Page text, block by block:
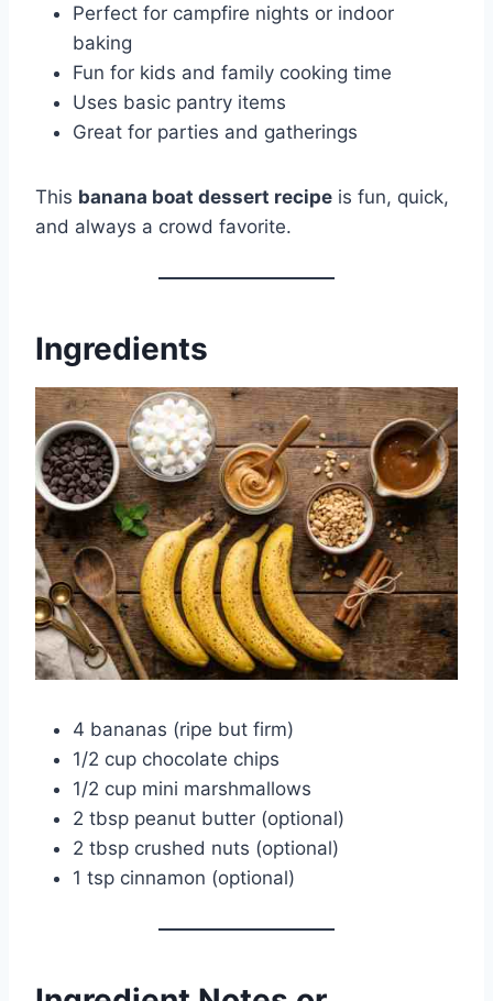
Perfect for campfire nights or indoor
baking
Fun for kids and family cooking time
Uses basic pantry items
Great for parties and gatherings
This banana boat dessert recipe is fun, quick,
and always a crowd favorite.
Ingredients
4 bananas (ripe but firm)
1/2 cup chocolate chips
1/2 cup mini marshmallows
2 tbsp peanut butter (optional)
2 tbsp crushed nuts (optional)
1 tsp cinnamon (optional)